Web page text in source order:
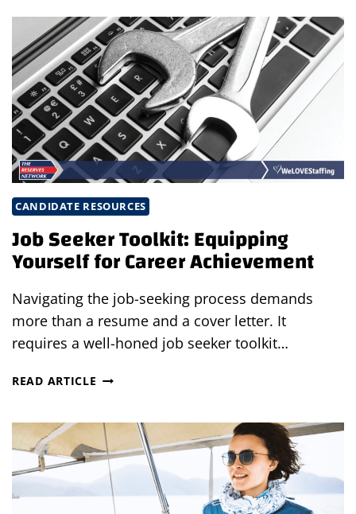
EVERY
JOB
SEEKER
SHOULD
LISTEN
TO
IN
2024
CANDIDATE RESOURCES
Job Seeker Toolkit: Equipping
Yourself for Career Achievement
Navigating the job-seeking process demands
more than a resume and a cover letter. It
requires a well-honed job seeker toolkit…
READ ARTICLE JOB
EQUIPPING
YOURSELF
FOR
CAREER
ACHIEVEMENT